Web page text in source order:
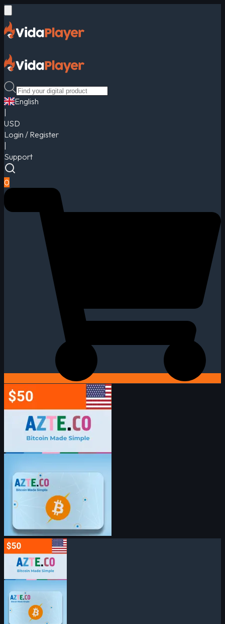
English
USD
Login / Register
Support
0